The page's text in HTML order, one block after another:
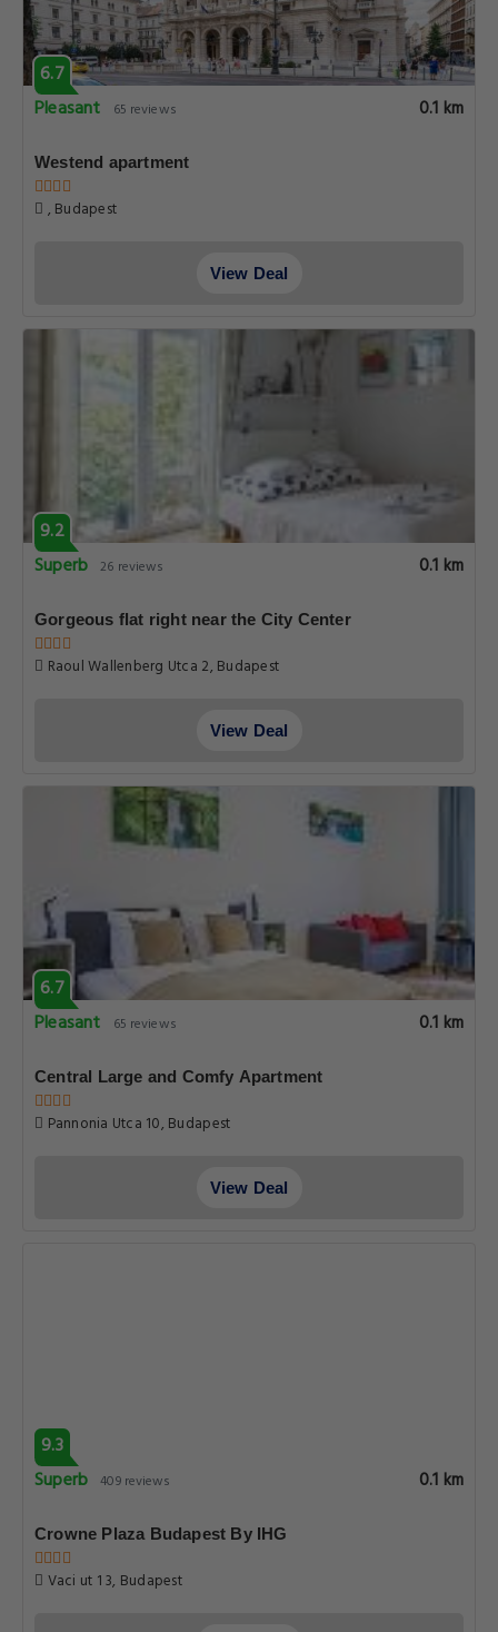
6.7
Pleasant
65 reviews 0.1 km
Westend apartment
, Budapest
View Deal
9.2
Superb 26 reviews 0.1 km
Gorgeous flat right near the City Center
Raoul Wallenberg Utca 2, Budapest
View Deal
6.7
Pleasant
65 reviews 0.1 km
Central Large and Comfy Apartment
Pannonia Utca 10, Budapest
View Deal
9.3
Superb 409 reviews 0.1 km
Crowne Plaza Budapest By IHG
Vaci ut 1 3, Budapest